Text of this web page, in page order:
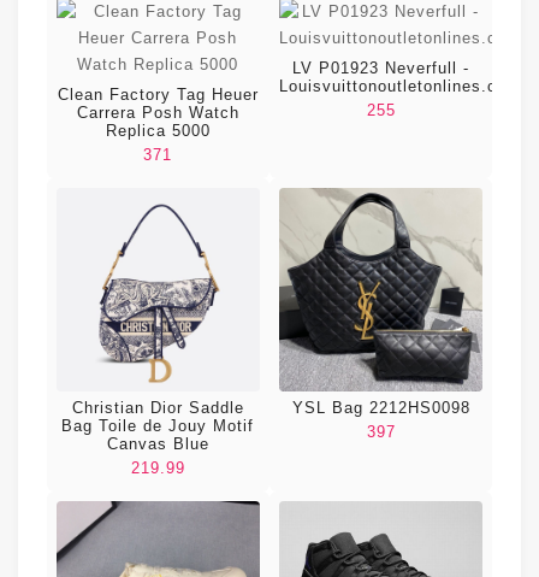
Clean Factory Tag Heuer
Carrera Posh Watch
Replica 5000
371
LV P01923 Neverfull -
Louisvuittonoutletonlines.com
255
Christian Dior Saddle
Bag Toile de Jouy Motif
Canvas Blue
219.99
YSL Bag 2212HS0098
397